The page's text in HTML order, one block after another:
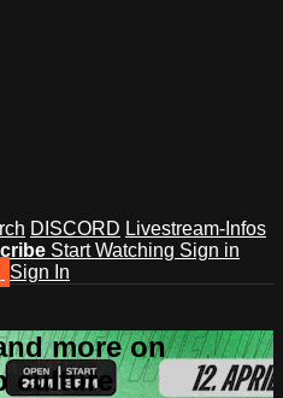
DISCORD Livestream-Infos
Start Watching Sign in
Sign In
more on
culture